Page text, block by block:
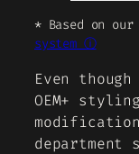
* Based on our
system ⓘ
Even
OEM+